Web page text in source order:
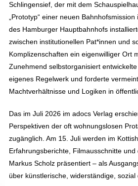
Schlingensief, der mit dem
„Prototyp“ einer neuen
des Hamburger Hauptbahnhofs
zwischen institutionellen Pat*innen und
Komplizenschaften ein eigenwilliger Ort
Zunehmend selbstorganisiert entwickelte
eigenes Regelwerk und forderte
Machtverhältnisse und Logiken in
Das im Juli 2026 im adocs Verlag
Perspektiven der oft wohnungslosen
zugänglich. Am 15. Juli werden im
Erfahrungsberichte, Filmausschnitte
Markus Scholz präsentiert – als
über künstlerische, widerständige, sozial